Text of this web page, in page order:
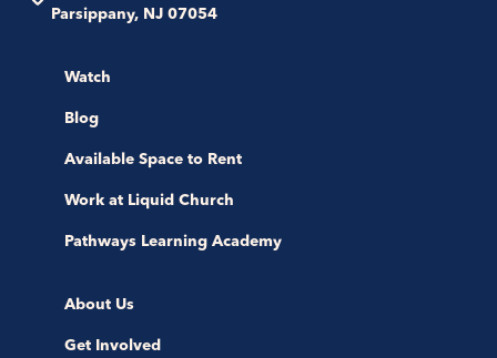
Parsippany, NJ 07054
Watch
Blog
Available Space to Rent
Work at Liquid Church
Pathways Learning Academy
About Us
Get Involved